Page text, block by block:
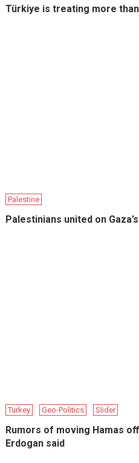
Türkiye is treating more
Palestine
Palestinians united on
Turkey Geo-Politics Slider
Rumors of moving Hamas
Erdogan said